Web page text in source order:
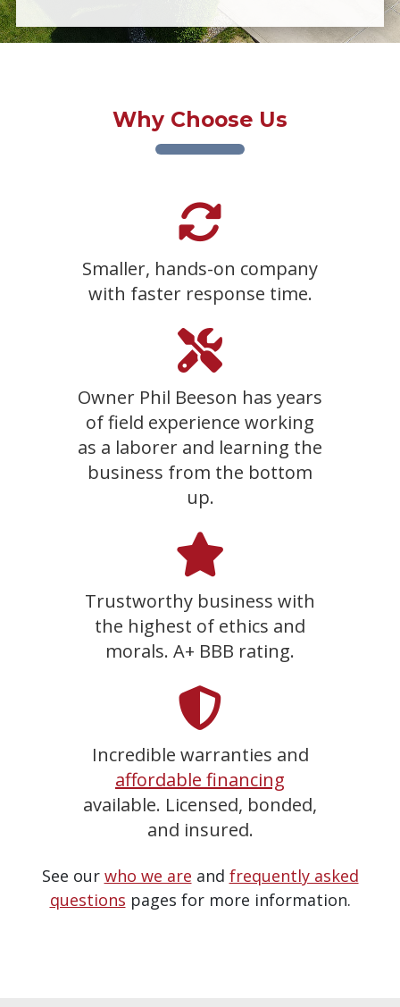
Why Choose Us
Smaller, hands-on company
with faster response time.
Owner Phil Beeson has years
of field experience working
as a laborer and learning the
business from the bottom
up.
Trustworthy business with
the highest of ethics and
morals. A+ BBB rating.
Incredible warranties and
affordable financing
available. Licensed, bonded,
and insured.
See our who we are and frequently asked
questions pages for more information.